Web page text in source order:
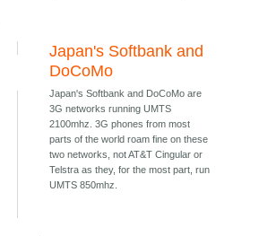
Japan's Softbank and
DoCoMo
Japan's Softbank and DoCoMo are
3G networks running UMTS
2100mhz. 3G phones from most
parts of the world roam fine on these
two networks, not AT&T Cingular or
Telstra as they, for the most part, run
UMTS 850mhz.